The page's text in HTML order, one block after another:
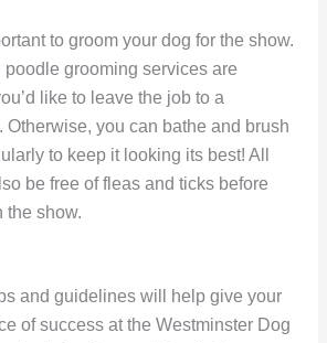
to groom your dog for the show.
poodle grooming services are
like to leave the job to a
Otherwise, you can bathe and brush
to keep it looking its best! All
be free of fleas and ticks before
the show.
and guidelines will help give your
of success at the Westminster Dog